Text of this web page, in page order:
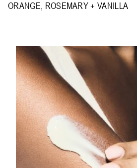
ORANGE, ROSEMARY + VANILLA